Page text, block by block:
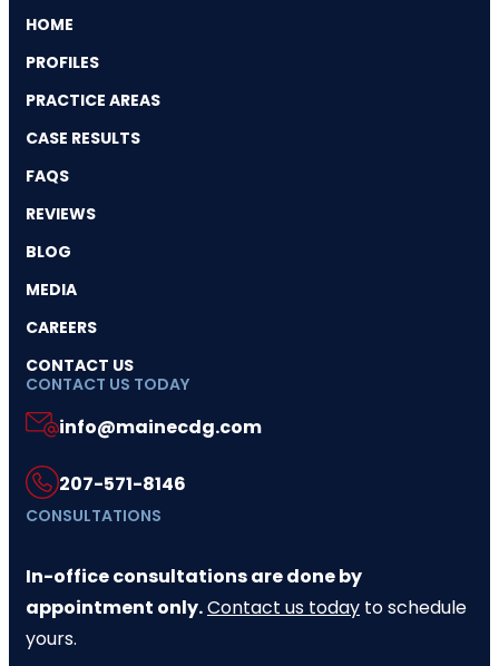
HOME
PROFILES
PRACTICE AREAS
CASE RESULTS
FAQS
REVIEWS
BLOG
MEDIA
CAREERS
CONTACT US
CONTACT US TODAY
info@mainecdg.com
207-571-8146
CONSULTATIONS
In-office consultations are done by
appointment only.Contact us today to schedule
yours.